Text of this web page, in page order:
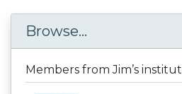
Browse...
Members from Jim’s